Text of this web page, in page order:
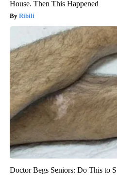
House. Then This Happened
Ribili
Doctor Begs Seniors: Do This to